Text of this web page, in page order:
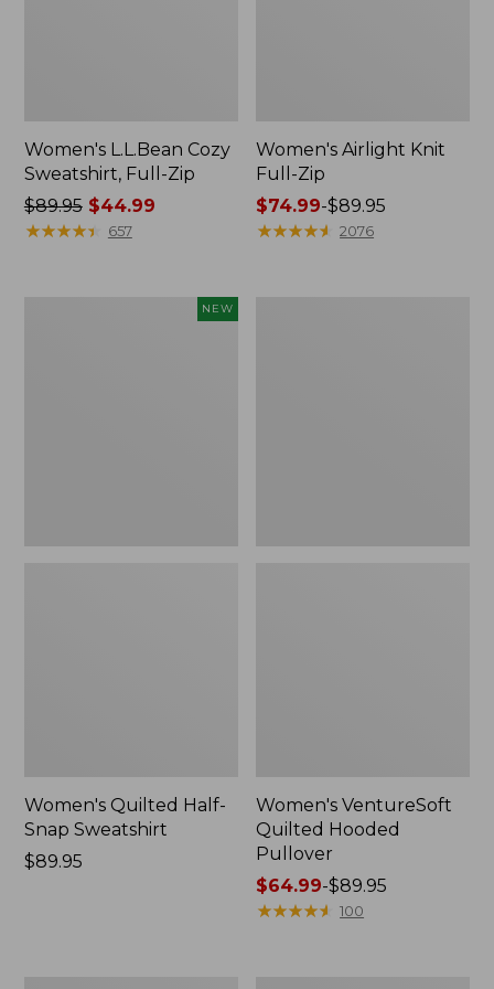
Women's L.L.Bean Cozy
Sweatshirt, Full-Zip
Price
was
$89.95$44.99
★★★★★
★★★★★ 657
Women's Airlight Knit
Full-Zip
Price
range
$74.99-$89.95
★★★★★
★★★★★ 2076
NEW
Women's Quilted Half-
Snap Sweatshirt
Price:
$89.95
Women's VentureSoft
Quilted Hooded
Pullover
Price
range
$64.99-$89.95
★★★★★
★★★★★ 100